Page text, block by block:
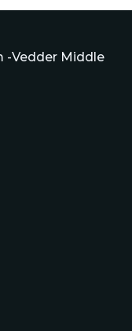
-Vedder Middle